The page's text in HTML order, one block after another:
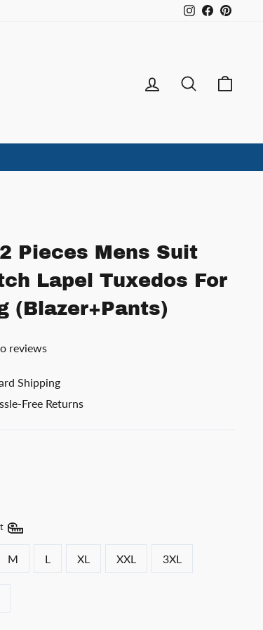
InstagramFacebook
Log inSearch
Pieces Mens Suit
Lapel Tuxedos For
(Blazer+Pants)
reviews
Shipping
Free Returns
M L XL XXL 3XL